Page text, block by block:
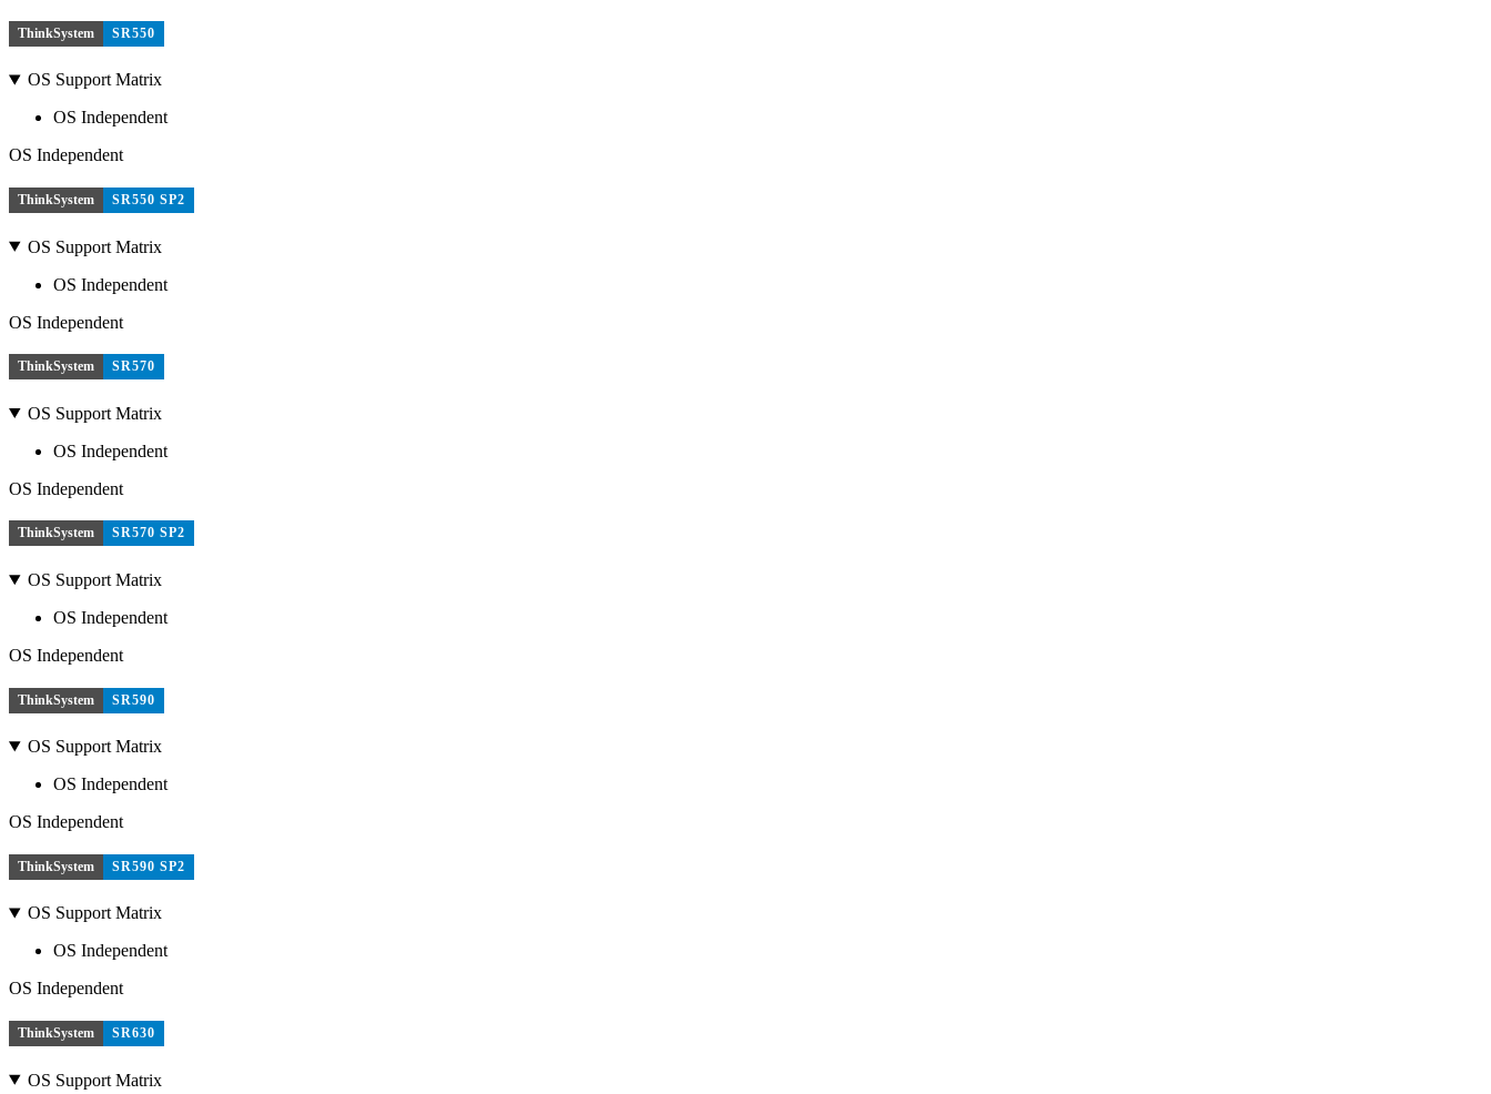
ThinkSystem SR550
OS Support Matrix
OS Independent
OS Independent
ThinkSystem SR550 SP2
OS Support Matrix
OS Independent
OS Independent
ThinkSystem SR570
OS Support Matrix
OS Independent
OS Independent
ThinkSystem SR570 SP2
OS Support Matrix
OS Independent
OS Independent
ThinkSystem SR590
OS Support Matrix
OS Independent
OS Independent
ThinkSystem SR590 SP2
OS Support Matrix
OS Independent
OS Independent
ThinkSystem SR630
OS Support Matrix